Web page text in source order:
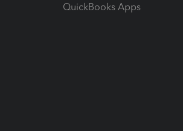
QuickBooks Apps